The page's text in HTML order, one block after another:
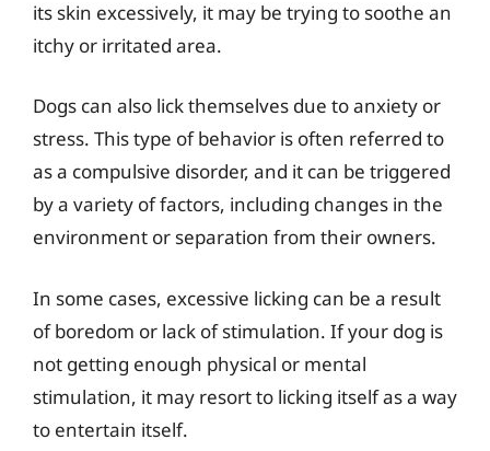
its skin excessively, it may be trying to soothe an
itchy or irritated area.
Dogs can also lick themselves due to anxiety or
stress. This type of behavior is often referred to
as a compulsive disorder, and it can be triggered
by a variety of factors, including changes in the
environment or separation from their owners.
In some cases, excessive licking can be a result
of boredom or lack of stimulation. If your dog is
not getting enough physical or mental
stimulation, it may resort to licking itself as a way
to entertain itself.